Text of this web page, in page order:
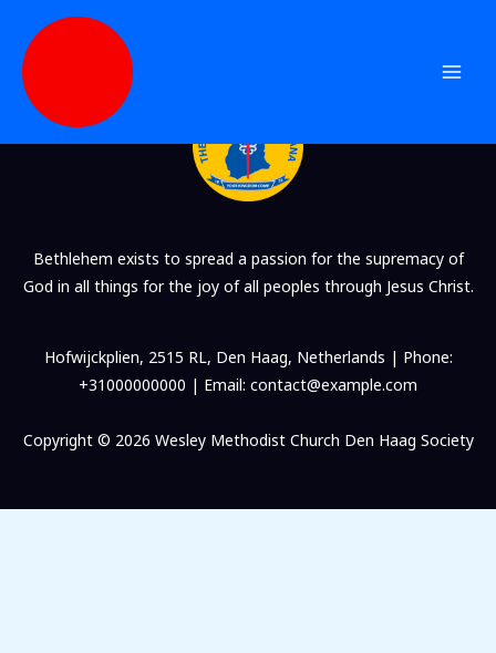
content
Blog Grid 3
Bethlehem exists to spread a passion for the supremacy of
God in all things for the joy of all peoples through Jesus Christ.
Hofwijckplien, 2515 RL, Den Haag, Netherlands | Phone:
+31000000000 | Email: contact@example.com
Copyright © 2026 Wesley Methodist Church Den Haag Society